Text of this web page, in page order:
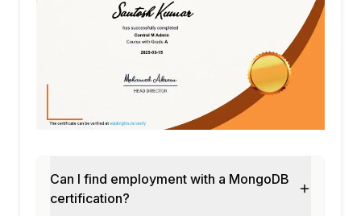
Can I find employment with a MongoDB
certification?